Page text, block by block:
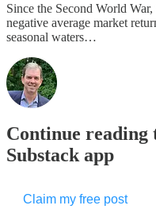
Since the Second World
negative average market
seasonal waters…
Continue reading
Substack app
Claim my free post